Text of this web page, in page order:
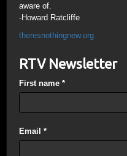
aware of.
-Howard Ratcliffe
theresnothingnew.org
RTV Newsletter
First name *
Email *